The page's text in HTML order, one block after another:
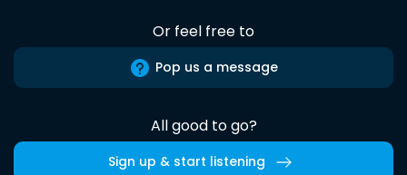
Or feel free to
Pop us a message
All good to go?
Sign up & start listening